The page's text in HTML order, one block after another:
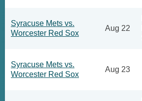
Syracuse Mets vs.
Worcester Red Sox
Aug 22
Syracuse Mets vs.
Worcester Red Sox
Aug 23